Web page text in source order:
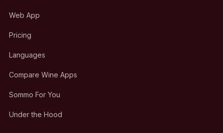
Web App
Pricing
Languages
Compare Wine Apps
Sommo For You
Under the Hood